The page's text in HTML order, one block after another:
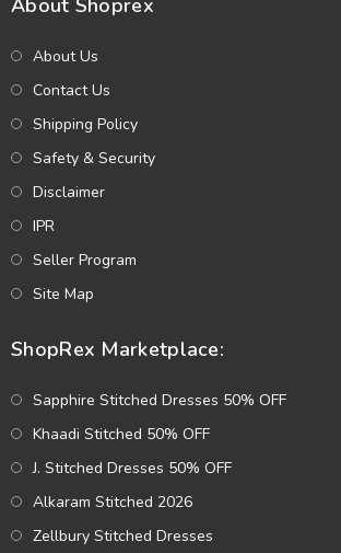
About Shoprex
About Us
Contact Us
Shipping Policy
Safety & Security
Disclaimer
IPR
Seller Program
Site Map
ShopRex Marketplace:
Sapphire Stitched Dresses 50% OFF
Khaadi Stitched 50% OFF
J. Stitched Dresses 50% OFF
Alkaram Stitched 2026
Zellbury Stitched Dresses